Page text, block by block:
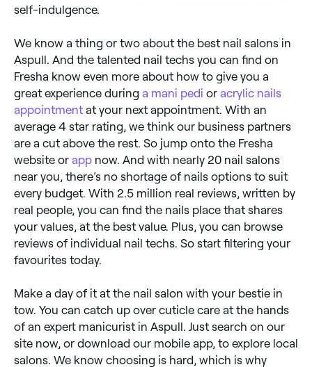
self-indulgence.
We know a thing or two about the best nail salons in
Aspull. And the talented nail techs you can find on
Fresha know even more about how to give you a
great experience during a mani pedi or acrylic nails
appointment at your next appointment. With an
average 4 star rating, we think our business partners
are a cut above the rest. So jump onto the Fresha
website or app now. And with nearly 20 nail salons
near you, there’s no shortage of nails options to suit
every budget. With 2.5 million real reviews, written by
real people, you can find the nails place that shares
your values, at the best value. Plus, you can browse
reviews of individual nail techs. So start filtering your
favourites today.
Make a day of it at the nail salon with your bestie in
tow. You can catch up over cuticle care at the hands
of an expert manicurist in Aspull. Just search on our
site now, or download our mobile app, to explore local
salons. We know choosing is hard, which is why